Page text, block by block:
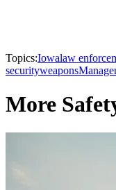
Topics:Iowalaw
securityweapons
More